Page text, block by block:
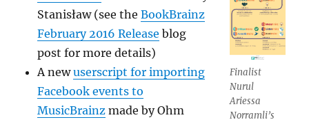
Finalist
Nurul
Ariessa
Norramli’s
Stanisław (see theBookBrainz
February 2016 Release blog
post for more details)
A newuserscript for importing
Facebook events to
MusicBrainz made by Ohm